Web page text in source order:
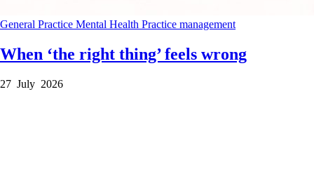
General Practice Mental Health Practice management
When ‘the right thing’ feels wrong
27 July 2026